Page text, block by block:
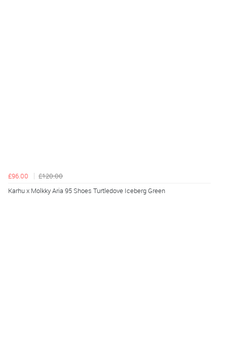
£96.00
£120.00
Karhu x Molkky Aria 95 Shoes Turtledove Iceberg Green